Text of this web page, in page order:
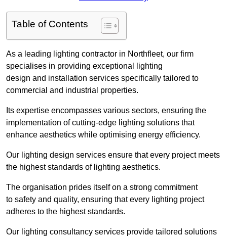
Table of Contents
As a leading lighting contractor in Northfleet, our firm
specialises in providing exceptional lighting
design and installation services specifically tailored to
commercial and industrial properties.
Its expertise encompasses various sectors, ensuring the
implementation of cutting-edge lighting solutions that
enhance aesthetics while optimising energy efficiency.
Our lighting design services ensure that every project meets
the highest standards of lighting aesthetics.
The organisation prides itself on a strong commitment
to safety and quality, ensuring that every lighting project
adheres to the highest standards.
Our lighting consultancy services provide tailored solutions